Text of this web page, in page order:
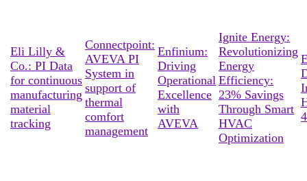
Eli Lilly &
Co.: PI Data
for continuous
manufacturing
material
tracking
Connectpoint:
AVEVA PI
System in
support of
thermal
comfort
management
Enfinium:
Driving
Operational
Excellence
with
AVEVA
Ignite Energy:
Revolutionizing
Energy
Efficiency:
23% Savings
Through Smart
HVAC
Optimization